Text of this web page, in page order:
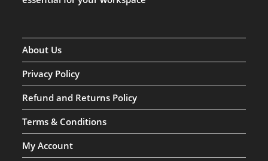
About Us
Privacy Policy
Refund and Returns Policy
Terms & Conditions
My Account